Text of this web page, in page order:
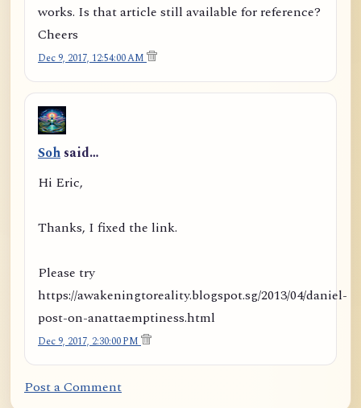
works. Is that article still available for reference?
Cheers
Dec 9, 2017, 12:54:00 AM
Soh said…
Hi Eric,
Thanks, I fixed the link.
Please try
https://awakeningtoreality.blogspot.sg/2013/04/daniel-
post-on-anattaemptiness.html
Dec 9, 2017, 2:30:00 PM
Post a Comment